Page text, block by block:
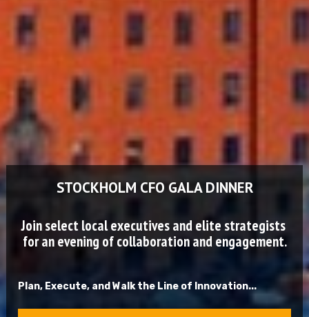
STOCKHOLM CFO GALA DINNER
Join select local executives and elite strategists
for an evening of collaboration and engagement.
Plan, Execute, and Walk the Line of Innovation...